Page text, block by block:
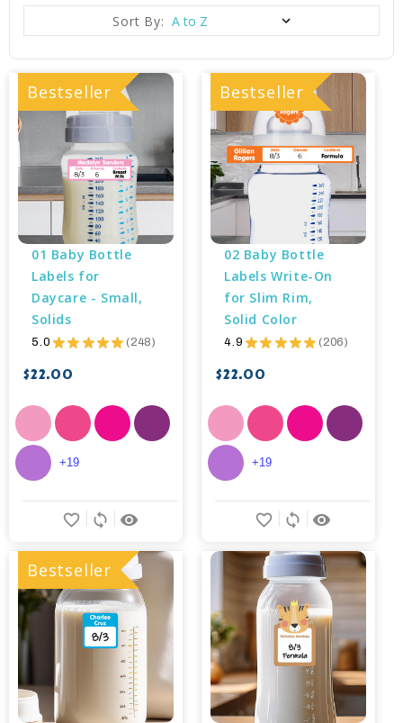
Sort By:
Bestseller
01 Baby Bottle
Labels for
Daycare - Small,
Solids
5.0 ★ ★ ★ ★ ★ 248
248
$22.00
remove_red_eye
sync
favorite_border
+19
Bestseller
02 Baby Bottle
Labels Write-On
for Slim Rim,
Solid Color
4.9 ★ ★ ★ ★ ★ 206
206
$22.00
remove_red_eye
sync
favorite_border
+19
Bestseller